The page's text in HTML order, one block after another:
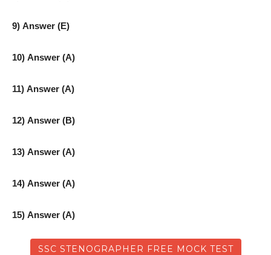
9) Answer (E)
10) Answer (A)
11) Answer (A)
12) Answer (B)
13) Answer (A)
14) Answer (A)
15) Answer (A)
SSC STENOGRAPHER FREE MOCK TEST